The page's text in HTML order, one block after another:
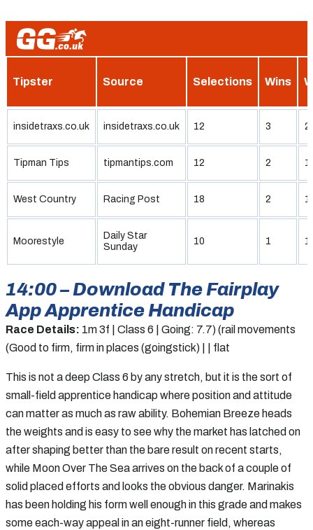
Tipster Source Selections Wins
insidetraxs.co.uk insidetraxs.co.uk 12 3
Tipman Tips tipmantips.com 12 2
West Country Racing Post 18 2
Moorestyle
Daily Star
Sunday
10 1
14:00 – Download The Fairplay
App Apprentice Handicap
Race Details: 1m 3f | Class 6 | Going: 7.7) (rail movements
(Good to firm, firm in places (goingstick) | | flat
This is not a deep Class 6 by any stretch, but it is the sort of
small-field apprentice handicap where position and attitude
can matter as much as raw ability. Bohemian Breeze heads
the weights and is easy to see why the market has latched on
after shaping better than the bare result on recent starts,
while Moon Over The Sea arrives on the back of a couple of
solid placed efforts and looks the obvious danger. Marinakis
has been holding his form well enough in this grade and makes
some each-way appeal in an eight-runner field, whereas